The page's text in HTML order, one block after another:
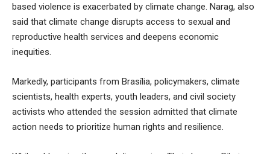
based violence is exacerbated by climate change. Narag, also
said that climate change disrupts access to sexual and
reproductive health services and deepens economic
inequities.
Markedly, participants from Brasília, policymakers, climate
scientists, health experts, youth leaders, and civil society
activists who attended the session admitted that climate
action needs to prioritize human rights and resilience.